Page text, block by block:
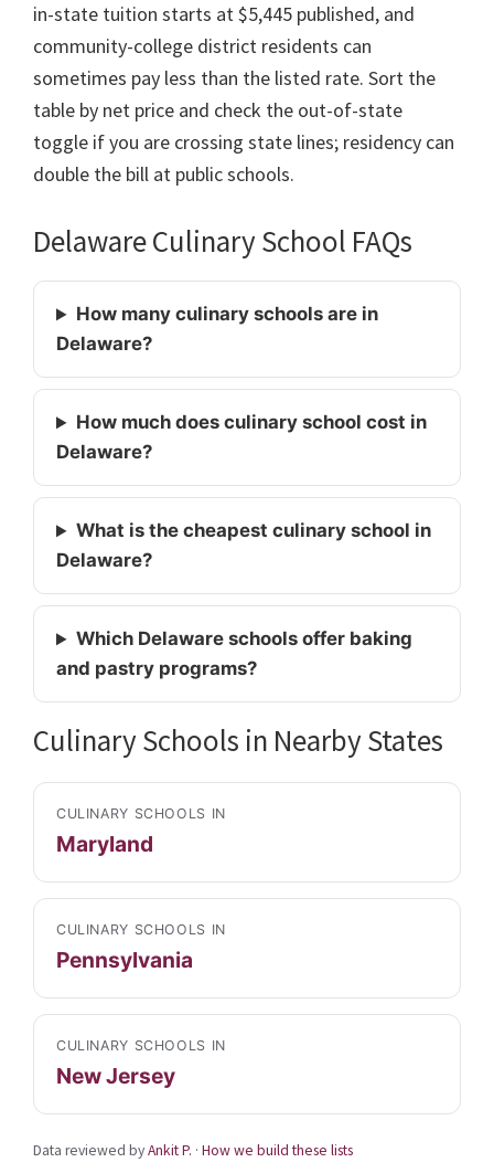
in-state tuition starts at $5,445 published, and
community-college district residents can
sometimes pay less than the listed rate. Sort the
table by net price and check the out-of-state
toggle if you are crossing state lines; residency can
double the bill at public schools.
Delaware Culinary School FAQs
How many culinary schools are in
Delaware?
How much does culinary school cost in
Delaware?
What is the cheapest culinary school in
Delaware?
Which Delaware schools offer baking
and pastry programs?
Culinary Schools in Nearby States
CULINARY SCHOOLS IN
Maryland
CULINARY SCHOOLS IN
Pennsylvania
CULINARY SCHOOLS IN
New Jersey
Data reviewed byAnkit P. · How we build these lists